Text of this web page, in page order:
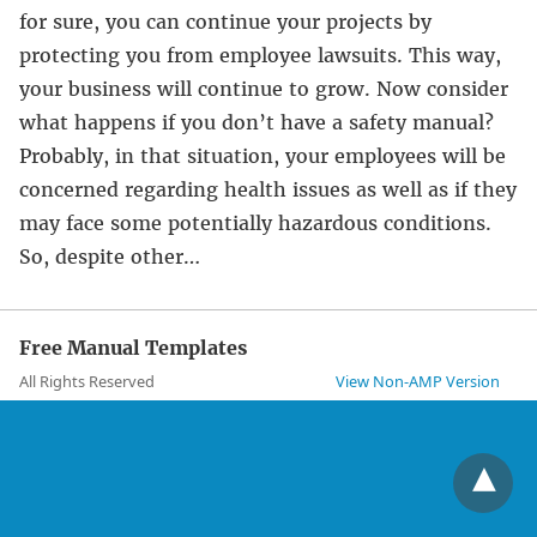
for sure, you can continue your projects by
protecting you from employee lawsuits. This way,
your business will continue to grow. Now consider
what happens if you don’t have a safety manual?
Probably, in that situation, your employees will be
concerned regarding health issues as well as if they
may face some potentially hazardous conditions.
So, despite other…
Free Manual Templates
All Rights Reserved View Non-AMP Version